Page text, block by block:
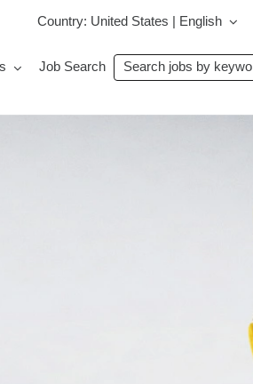
Country: United States | English
Job Search
Search
jobs